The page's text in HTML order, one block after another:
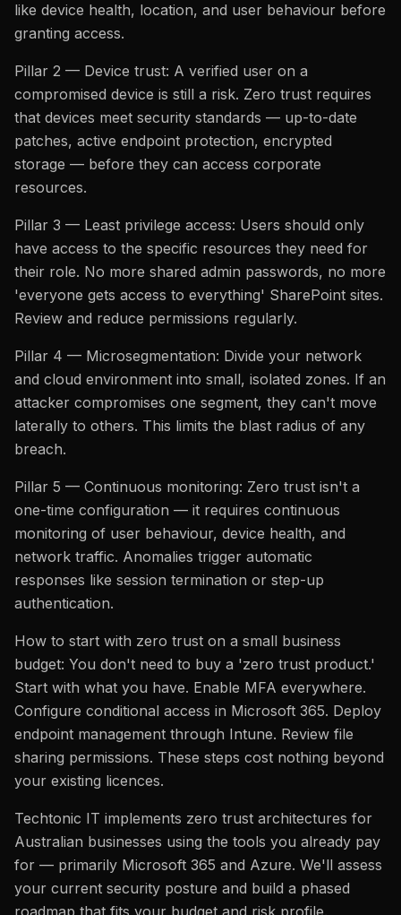
like device health, location, and user behaviour before
granting access.
Pillar 2 — Device trust: A verified user on a
compromised device is still a risk. Zero trust requires
that devices meet security standards — up-to-date
patches, active endpoint protection, encrypted
storage — before they can access corporate
resources.
Pillar 3 — Least privilege access: Users should only
have access to the specific resources they need for
their role. No more shared admin passwords, no more
'everyone gets access to everything' SharePoint sites.
Review and reduce permissions regularly.
Pillar 4 — Microsegmentation: Divide your network
and cloud environment into small, isolated zones. If an
attacker compromises one segment, they can't move
laterally to others. This limits the blast radius of any
breach.
Pillar 5 — Continuous monitoring: Zero trust isn't a
one-time configuration — it requires continuous
monitoring of user behaviour, device health, and
network traffic. Anomalies trigger automatic
responses like session termination or step-up
authentication.
How to start with zero trust on a small business
budget: You don't need to buy a 'zero trust product.'
Start with what you have. Enable MFA everywhere.
Configure conditional access in Microsoft 365. Deploy
endpoint management through Intune. Review file
sharing permissions. These steps cost nothing beyond
your existing licences.
Techtonic IT implements zero trust architectures for
Australian businesses using the tools you already pay
for — primarily Microsoft 365 and Azure. We'll assess
your current security posture and build a phased
roadmap that fits your budget and risk profile.